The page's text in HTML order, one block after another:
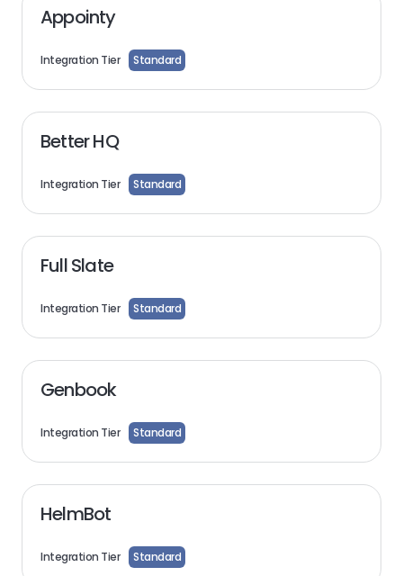
Appointy
Integration Tier Standard
Better HQ
Integration Tier Standard
Full Slate
Integration Tier Standard
Genbook
Integration Tier Standard
HelmBot
Integration Tier Standard